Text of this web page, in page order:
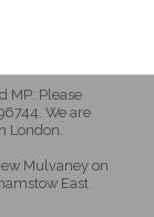
MP: Please
We are
London.
Mulvaney on
East